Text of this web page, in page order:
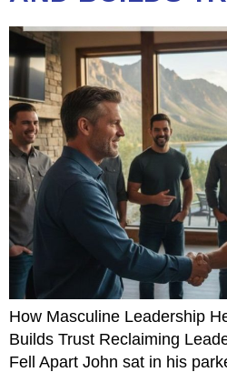
How Masculine Leadership
Builds Trust Reclaiming
Fell Apart John sat in his